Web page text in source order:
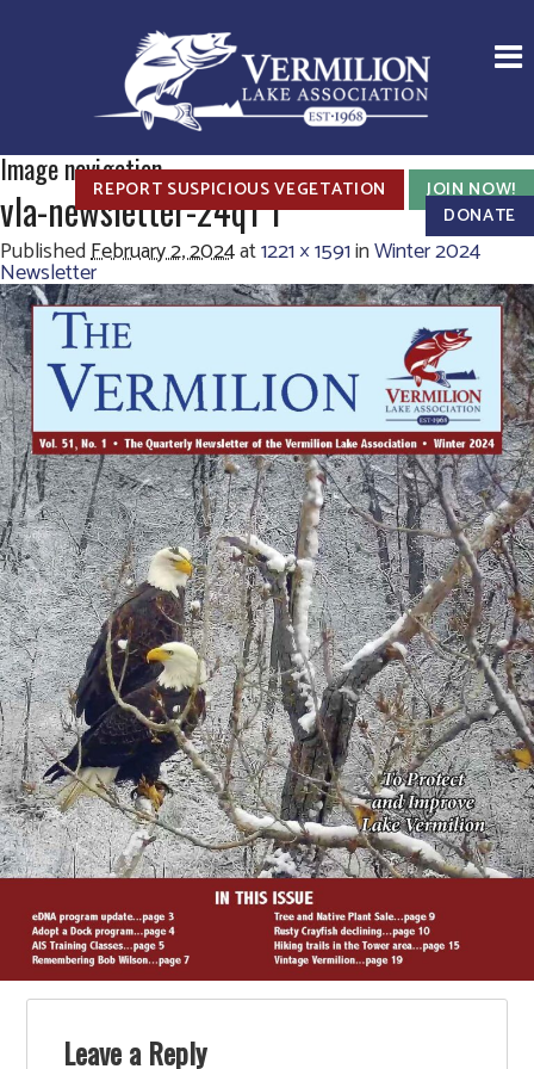
REPORT SUSPICIOUS VEGETATION
JOIN NOW!
DONATE
Image navigation
vla-newsletter-24q1 1
PublishedFebruary 2, 2024at1221 × 1591inWinter 2024
Newsletter
Leave a Reply